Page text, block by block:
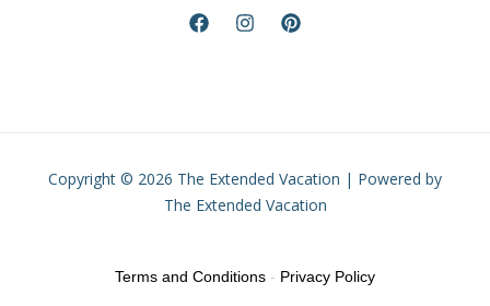
Copyright © 2026 The Extended Vacation | Powered by
The Extended Vacation
Terms and Conditions - Privacy Policy